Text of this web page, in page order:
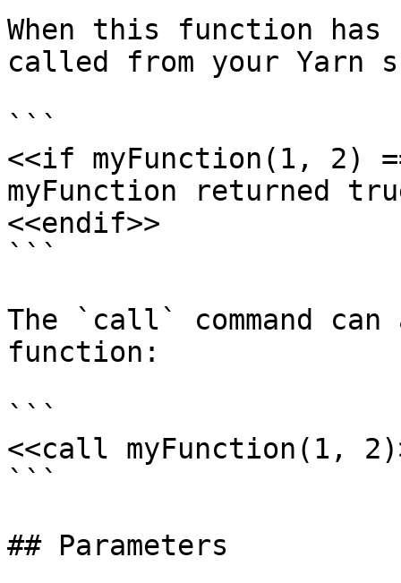
When this function
called from your
```
<<if myFunction(1, 2)
myFunction returned
<<endif>>
```
The `call` command
function:
```
<<call myFunction(1,
```
## Parameters